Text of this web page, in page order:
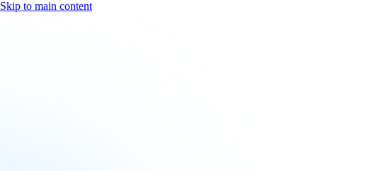
Skip to main content